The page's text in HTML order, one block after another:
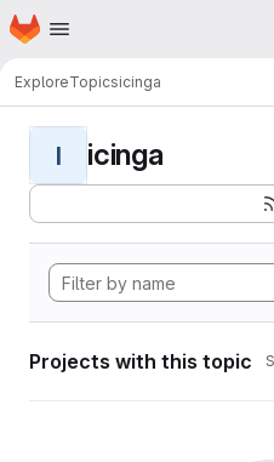
Skip to main content
Homepage
ExploreTopicsicinga
I icinga
Projects with this topic